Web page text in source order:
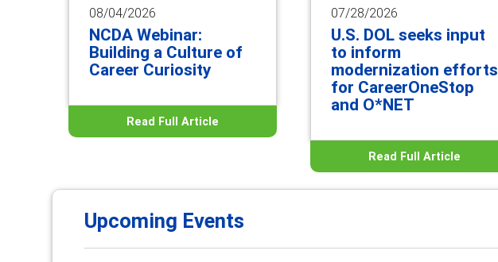
08/04/2026
NCDA Webinar:
Building a Culture of
Career Curiosity
Read Full Article
07/28/2026
U.S. DOL seeks input
to inform
modernization efforts
for CareerOneStop
and O*NET
Read Full Article
Upcoming Events